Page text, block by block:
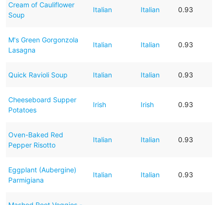
Cream of Cauliflower
Soup
Italian Italian 0.93
M's Green Gorgonzola
Lasagna
Italian Italian 0.93
Quick Ravioli Soup Italian Italian 0.93
Cheeseboard Supper
Potatoes
Irish Irish 0.93
Oven-Baked Red
Pepper Risotto
Italian Italian 0.93
Eggplant (Aubergine)
Parmigiana
Italian Italian 0.93